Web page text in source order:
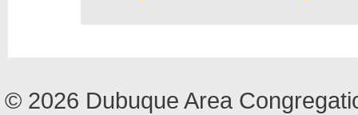
© 2026 Dubuque Area